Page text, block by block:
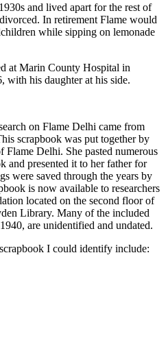
and lived apart for the rest of
In retirement Flame would
while sipping on lemonade
at Marin County Hospital in
with his daughter at his side.
on Flame Delhi came from
scrapbook was put together by
Flame Delhi. She pasted numerous
and presented it to her father for
were saved through the years by
is now available to researchers
located on the second floor of
Library. Many of the included
are unidentified and undated.
I could identify include: